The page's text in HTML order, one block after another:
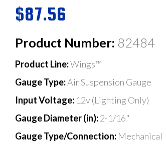
$87.56
Product Number: 82484
Product Line:Wings™
Gauge Type:Air Suspension Gauge
Input Voltage: 12v (Lighting Only)
Gauge Diameter (in):2-1/16"
Gauge Type/Connection: Mechanical